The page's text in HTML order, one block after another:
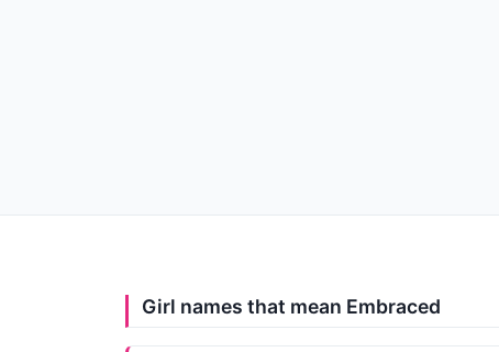
Girl names that mean Embraced